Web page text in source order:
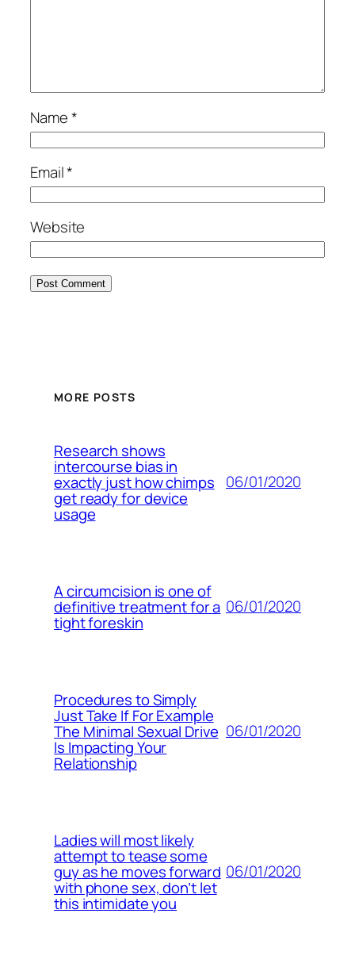
Name*
Email*
Website
MORE POSTS
Research shows
intercourse bias in
exactly just how chimps
get ready for device
usage
06/01/2020
A circumcision is one of
definitive treatment for a
tight foreskin
06/01/2020
Procedures to Simply
Just Take If For Example
The Minimal Sexual Drive
Is Impacting Your
Relationship
06/01/2020
Ladies will most likely
attempt to tease some
guy as he moves forward
with phone sex, don’t let
this intimidate you
06/01/2020